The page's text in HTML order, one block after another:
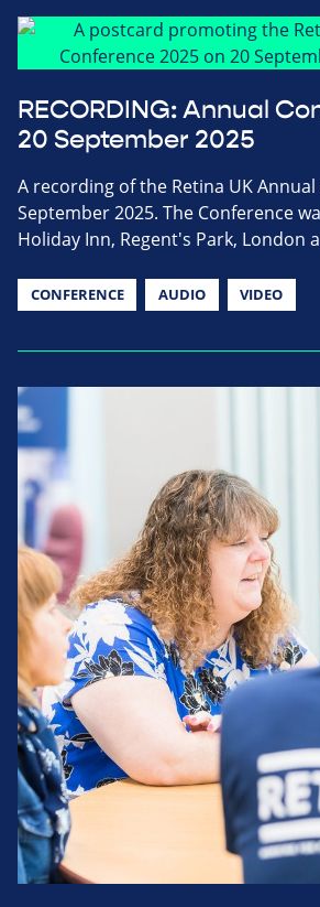
RECORDING: Annual
20 September 2025
A recording of the Retina UK
September 2025. The Conference
Holiday Inn, Regent's Park, London
CONFERENCE AUDIO VIDEO